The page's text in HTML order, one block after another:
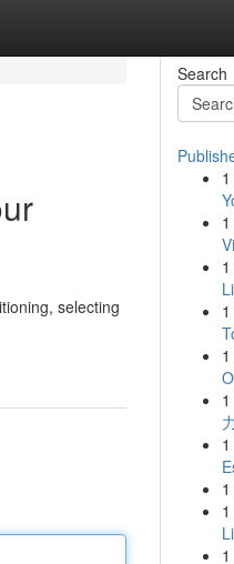
selecting
Search
1
1
1
1
1
1
1
1
1
1